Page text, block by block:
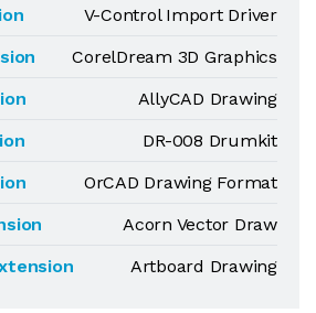
V-Control Import Driver
CorelDream 3D Graphics
AllyCAD Drawing
DR-008 Drumkit
OrCAD Drawing Format
Acorn Vector Draw
Artboard Drawing